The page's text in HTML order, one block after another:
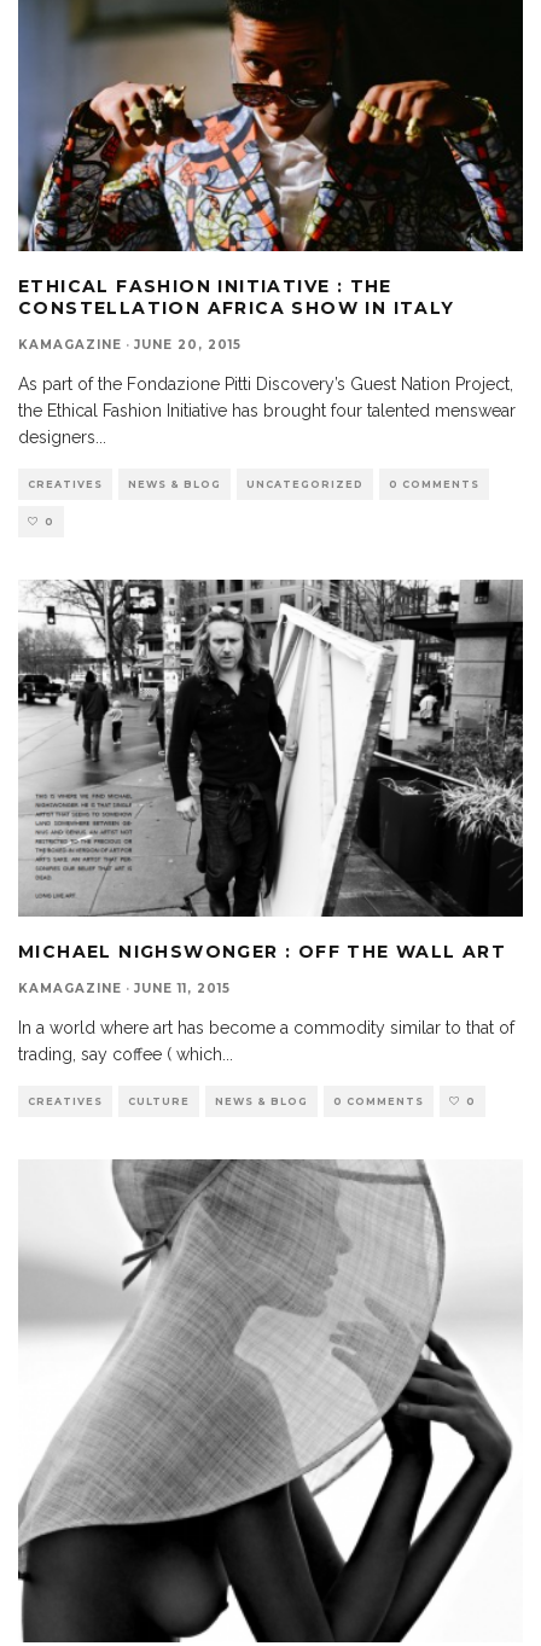
ETHICAL FASHION INITIATIVE : THE
CONSTELLATION AFRICA SHOW IN ITALY
KAMAGAZINE · JUNE 20, 2015
As part of the Fondazione Pitti Discovery’s Guest Nation Project,
the Ethical Fashion Initiative has brought four talented menswear
designers...
CREATIVES NEWS & BLOG UNCATEGORIZED 0 COMMENTS
0
MICHAEL NIGHSWONGER : OFF THE WALL ART
KAMAGAZINE · JUNE 11, 2015
In a world where art has become a commodity similar to that of
trading, say coffee ( which
CREATIVES CULTURE NEWS & BLOG 0 COMMENTS 0